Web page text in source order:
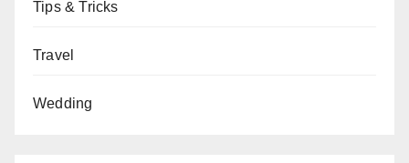
Tips & Tricks
Travel
Wedding